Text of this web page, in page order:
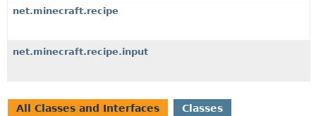
net.minecraft.recipe
net.minecraft.recipe.input
All Classes and Interfaces
Classes